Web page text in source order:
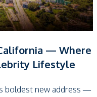
— Where
Lifestyle
boldest new address —